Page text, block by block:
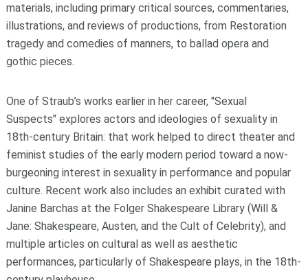
materials, including primary critical sources, commentaries,
illustrations, and reviews of productions, from Restoration
tragedy and comedies of manners, to ballad opera and
gothic pieces.
One of Straub’s works earlier in her career, "Sexual
Suspects" explores actors and ideologies of sexuality in
18th-century Britain: that work helped to direct theater and
feminist studies of the early modern period toward a now-
burgeoning interest in sexuality in performance and popular
culture. Recent work also includes an exhibit curated with
Janine Barchas at the Folger Shakespeare Library (Will &
Jane: Shakespeare, Austen, and the Cult of Celebrity), and
multiple articles on cultural as well as aesthetic
performances, particularly of Shakespeare plays, in the 18th-